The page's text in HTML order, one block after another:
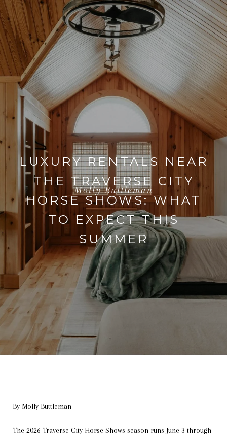
LUXURY RENTALS NEAR
THE TRAVERSE CITY
HORSE SHOWS: WHAT
TO EXPECT THIS
SUMMER
Molly Buttleman
By Molly Buttleman
The 2026 Traverse City Horse Shows season runs June 3 through